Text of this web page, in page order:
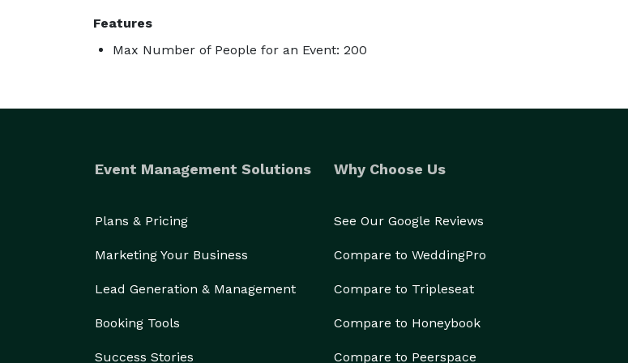
Features
Max Number of People for an Event: 200
Event Management Solutions
Plans & Pricing
Marketing Your Business
Lead Generation & Management
Booking Tools
Success Stories
Why Choose Us
See Our Google Reviews
Compare to WeddingPro
Compare to Tripleseat
Compare to Honeybook
Compare to Peerspace